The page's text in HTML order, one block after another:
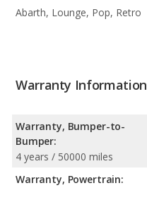
Abarth, Lounge, Pop, Retro
Warranty Information
Warranty, Bumper-to-
Bumper:
4 years / 50000 miles
Warranty, Powertrain: